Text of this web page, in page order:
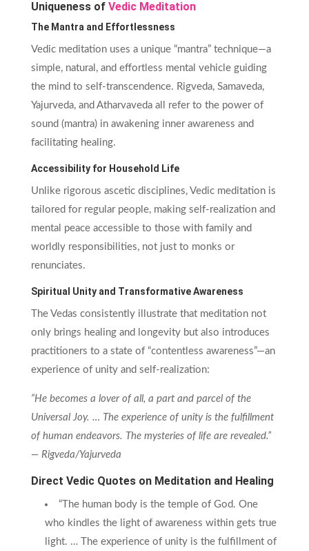
Uniqueness of Vedic Meditation
The Mantra and Effortlessness
Vedic meditation uses a unique “mantra” technique—a
simple, natural, and effortless mental vehicle guiding
the mind to self-transcendence. Rigveda, Samaveda,
Yajurveda, and Atharvaveda all refer to the power of
sound (mantra) in awakening inner awareness and
facilitating healing.
Accessibility for Household Life
Unlike rigorous ascetic disciplines, Vedic meditation is
tailored for regular people, making self-realization and
mental peace accessible to those with family and
worldly responsibilities, not just to monks or
renunciates.
Spiritual Unity and Transformative Awareness
The Vedas consistently illustrate that meditation not
only brings healing and longevity but also introduces
practitioners to a state of “contentless awareness”—an
experience of unity and self-realization:
“He becomes a lover of all, a part and parcel of the
Universal Joy. … The experience of unity is the fulfillment
of human endeavors. The mysteries of life are revealed.”
— Rigveda/Yajurveda
Direct Vedic Quotes on Meditation and Healing
“The human body is the temple of God. One
who kindles the light of awareness within gets true
light. … The experience of unity is the fulfillment of